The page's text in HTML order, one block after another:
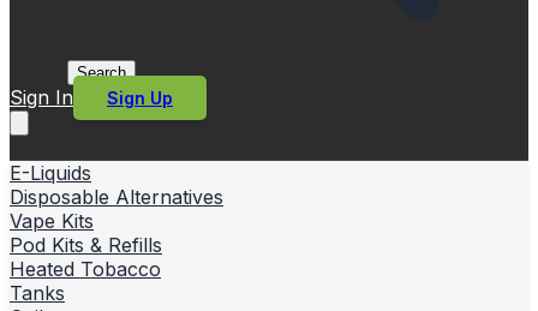
Search
Sign In Sign Up
E-Liquids
Disposable Alternatives
Vape Kits
Pod Kits & Refills
Heated Tobacco
Tanks